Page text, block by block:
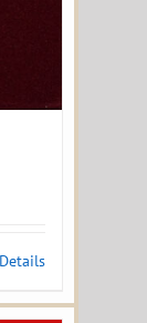
Details